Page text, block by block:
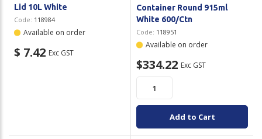
Lid 10L White
Code: 118984
Available on order
$ 7.42 Exc GST
Container Round 915ml
White 600/Ctn
Code: 118951
Available on order
$334.22 Exc GST
Add to Cart